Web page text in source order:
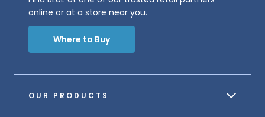
OUR PRODUCTS
online or at a store near you.
Where to Buy